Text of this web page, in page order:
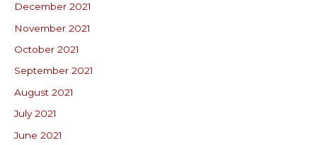
December 2021
November 2021
October 2021
September 2021
August 2021
July 2021
June 2021